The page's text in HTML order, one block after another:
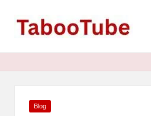
content
T
b
Posted
Blog